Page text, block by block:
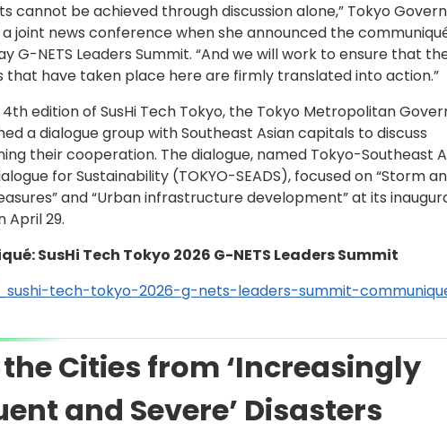
cannot be achieved through discussion alone,” Tokyo
a joint news conference when she announced the
G-NETS Leaders Summit. “And we will work to ensure that
that have taken place here are firmly translated into action.”
edition of SusHi Tech Tokyo, the Tokyo Metropolitan
a dialogue group with Southeast Asian capitals to discuss
their cooperation. The dialogue, named Tokyo-Southeast
for Sustainability (TOKYO-SEADS), focused on “Storm
and “Urban infrastructure development” at its
April 29.
SusHi Tech Tokyo 2026 G-NETS Leaders Summit
tech-tokyo-2026-g-nets-leaders-summit-
the Cities from ‘Increasingly
and Severe’ Disasters